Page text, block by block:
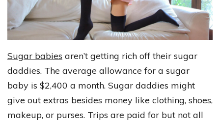
Sugar babies aren’t getting rich off their sugar
daddies. The average allowance for a sugar
baby is $2,400 a month. Sugar daddies might
give out extras besides money like clothing, shoes,
makeup, or purses. Trips are paid for but not all